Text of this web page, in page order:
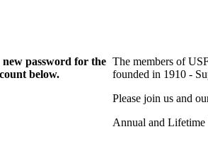
new password for the
below.
The members of
founded in 1910 -
Please join us and
Annual and Lifetime